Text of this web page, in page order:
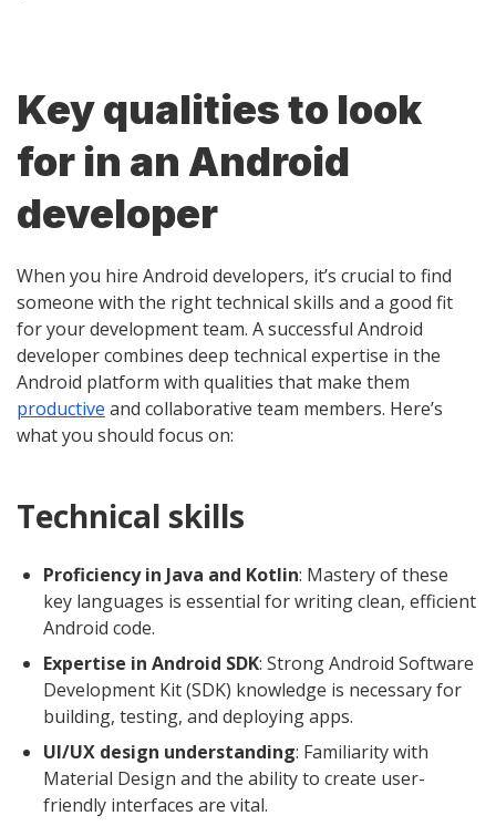
Key qualities to look
for in an Android
developer
When you hire Android developers, it’s crucial to find
someone with the right technical skills and a good fit
for your development team. A successful Android
developer combines deep technical expertise in the
Android platform with qualities that make them
productive and collaborative team members. Here’s
what you should focus on:
Technical skills
Proficiency in Java and Kotlin: Mastery of these
key languages is essential for writing clean, efficient
Android code.
Expertise in Android SDK: Strong Android Software
Development Kit (SDK) knowledge is necessary for
building, testing, and deploying apps.
UI/UX design understanding: Familiarity with
Material Design and the ability to create user-
friendly interfaces are vital.